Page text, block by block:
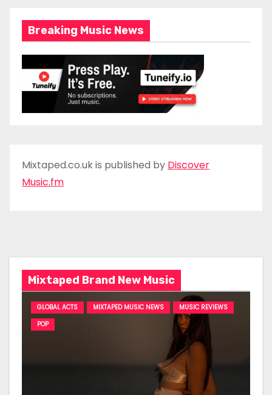
Breaking Music News
Mixtaped.co.uk is published by Discover
Music.fm
Mixtaped Brand New Music
GLOBAL ACTS MIXTAPED MUSIC NEWS
MUSIC REVIEWS
POP